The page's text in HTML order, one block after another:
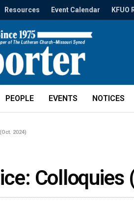
Resources Event Calendar KFUO
PEOPLE EVENTS NOTICES
2024)
Colloquies